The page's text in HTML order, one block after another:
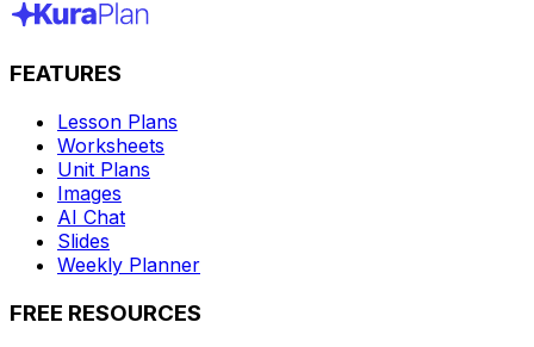
FEATURES
Lesson Plans
Worksheets
Unit Plans
Images
AI Chat
Slides
Weekly Planner
FREE RESOURCES